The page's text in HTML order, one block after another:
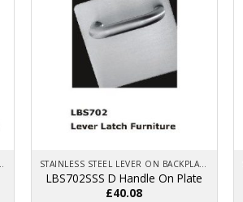
LBS702SSS D Handle On Plate
£40.08